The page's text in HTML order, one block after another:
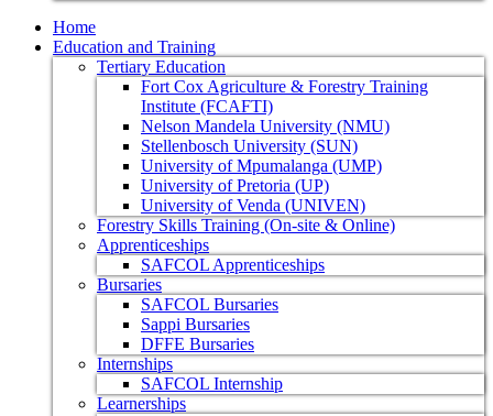
Home
Education and Training
Tertiary Education
Fort Cox Agriculture & Forestry Training
Institute (FCAFTI)
Nelson Mandela University (NMU)
Stellenbosch University (SUN)
University of Mpumalanga (UMP)
University of Pretoria (UP)
University of Venda (UNIVEN)
Forestry Skills Training (On-site & Online)
Apprenticeships
SAFCOL Apprenticeships
Bursaries
SAFCOL Bursaries
Sappi Bursaries
DFFE Bursaries
Internships
SAFCOL Internship
Learnerships